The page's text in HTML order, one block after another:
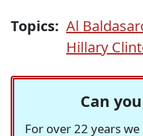
Topics: Al
Hillary
Can
For over 22 years